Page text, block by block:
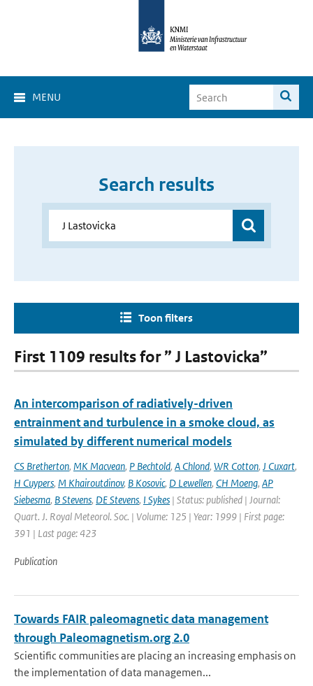
MENU
Search results
Toon filters
First 1109 results for ” J Lastovicka”
An intercomparison of radiatively-driven
entrainment and turbulence in a smoke cloud, as
simulated by different numerical models
CS Bretherton, MK Macvean, P Bechtold, A Chlond, WR Cotton, J Cuxart,
H Cuypers, M Khairoutdinov, B Kosovic, D Lewellen, CH Moeng, AP
Siebesma, B Stevens, DE Stevens, I Sykes | Status: published | Journal:
Quart. J. Royal Meteorol. Soc. | Volume: 125 | Year: 1999 | First page:
391 | Last page: 423
Publication
Towards FAIR paleomagnetic data management
through Paleomagnetism.org 2.0
Scientific communities are placing an increasing emphasis on
the implementation of data managemen...